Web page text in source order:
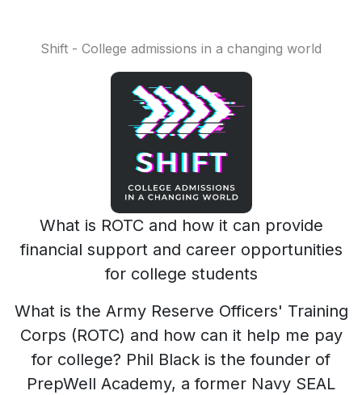
Shift - College admissions in a changing world
What is ROTC and how it can provide
financial support and career opportunities
for college students
What is the Army Reserve Officers' Training
Corps (ROTC) and how can it help me pay
for college? Phil Black is the founder of
PrepWell Academy, a former Navy SEAL